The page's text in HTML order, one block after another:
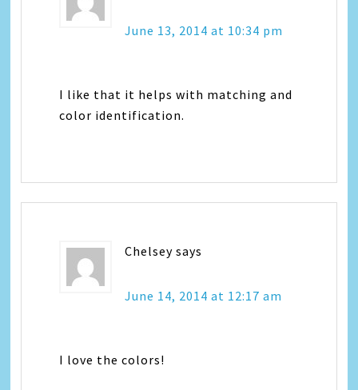
June 13, 2014 at 10:34 pm
I like that it helps with matching and
color identification.
Chelsey says
June 14, 2014 at 12:17 am
I love the colors!